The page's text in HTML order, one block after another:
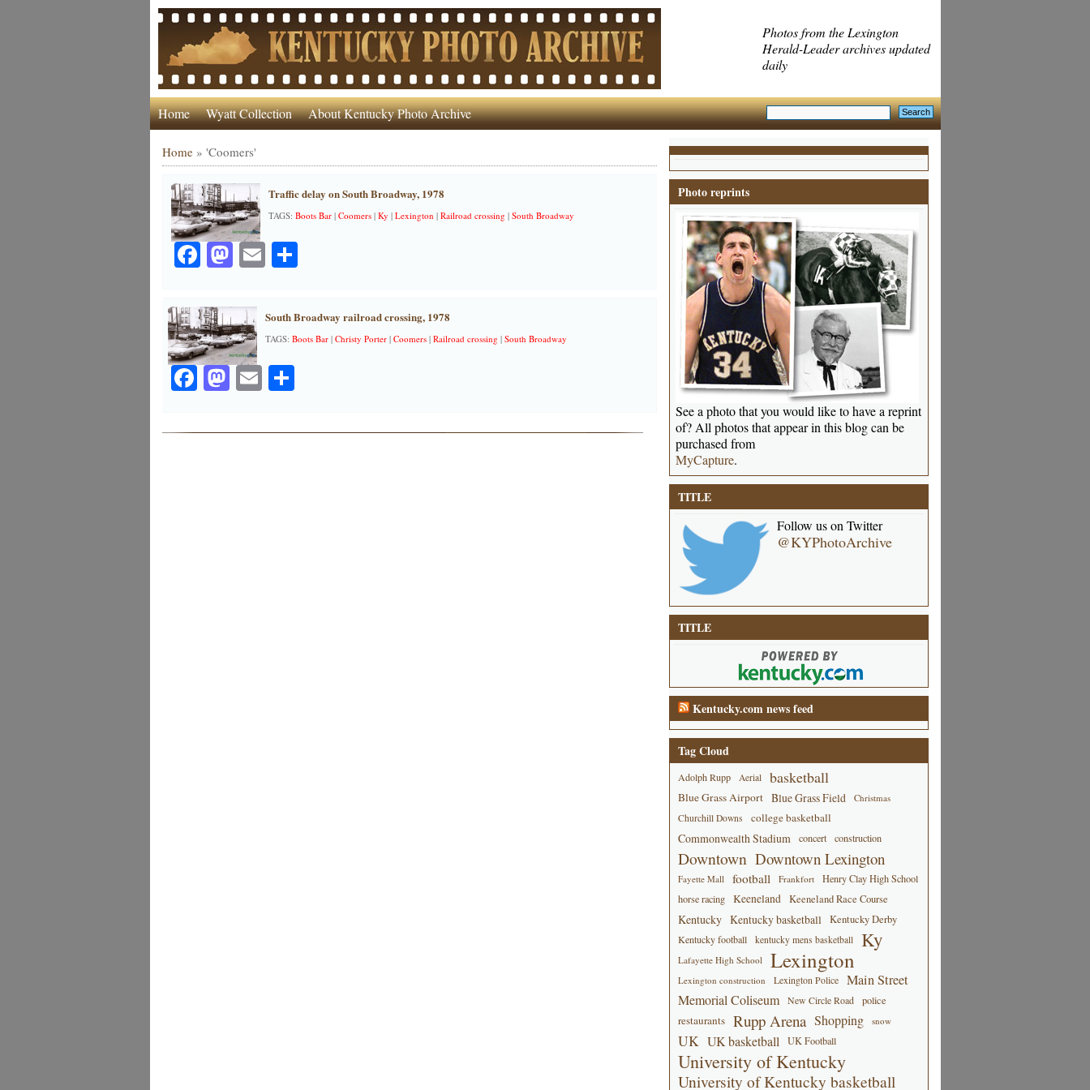
Photos from the Lexington
Herald-Leader archives updated
daily
Home Wyatt Collection About Kentucky Photo Archive
Home» 'Coomers'
Traffic delay on South Broadway, 1978
TAGS: Boots Bar| Coomers| Ky | Lexington | Railroad crossing | South Broadway
Facebook
Mastodon
EmailShare
South Broadway railroad crossing, 1978
TAGS: Boots Bar| Christy Porter| Coomers| Railroad crossing | South Broadway
Facebook
Mastodon
EmailShare
Photo reprints
See a photo that you would like to have a reprint
of? All photos that appear in this blog can be
purchased from
MyCapture.
TITLE
Follow us on Twitter
@KYPhotoArchive
TITLE
Kentucky.com news feed
Tag Cloud
Adolph Rupp Aerial basketball
Blue Grass Airport Blue Grass Field
Christmas
Churchill Downs
college basketball
Commonwealth Stadium concert construction
Downtown Downtown Lexington
Fayette Mall football Frankfort
Henry Clay High School
horse racing
Keeneland Keeneland Race Course
Kentucky Kentucky basketball Kentucky Derby
Kentucky football kentucky mens basketball Ky
Lafayette High School Lexington
Lexington construction Lexington Police
Main Street
Memorial Coliseum
New Circle Road police
restaurants Rupp Arena Shopping snow
UK UK basketball UK Football
University of Kentucky
University of Kentucky basketball